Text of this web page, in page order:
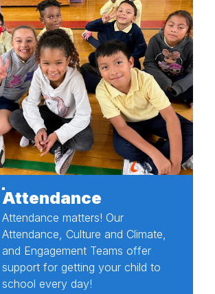
Attendance
Attendance matters! Our
Attendance, Culture and Climate,
and Engagement Teams offer
support for getting your child to
school every day!